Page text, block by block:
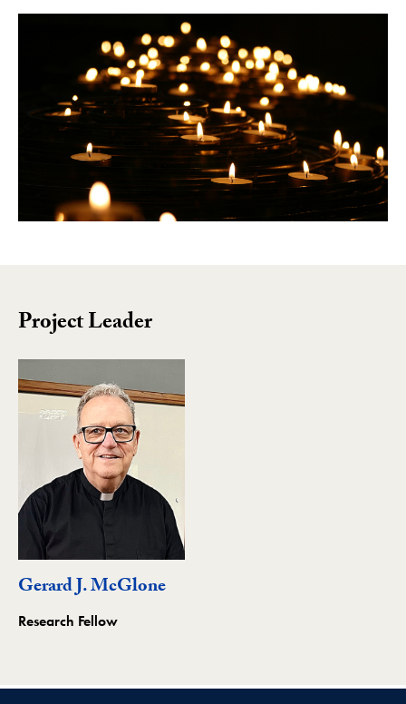
Project Leader
Gerard J. McGlone
Research Fellow